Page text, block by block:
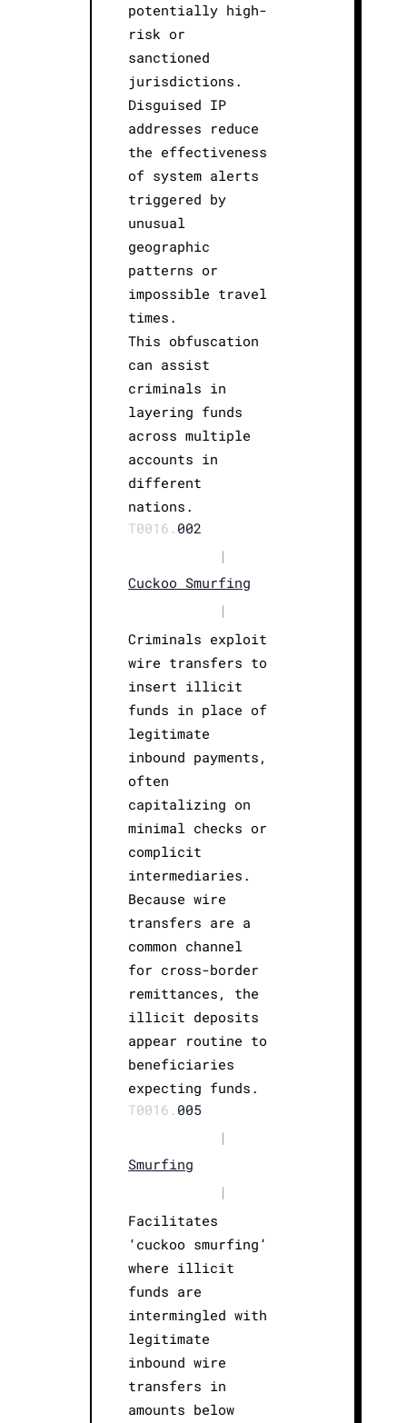
potentially high-
risk or
sanctioned
jurisdictions.
Disguised IP
addresses reduce
the effectiveness
of system alerts
triggered by
unusual
geographic
patterns or
impossible travel
times.
This obfuscation
can assist
criminals in
layering funds
across multiple
accounts in
different
nations.
T0016. 002
|
Cuckoo Smurfing
|
Criminals exploit
wire transfers to
insert illicit
funds in place of
legitimate
inbound payments,
often
capitalizing on
minimal checks or
complicit
intermediaries.
Because wire
transfers are a
common channel
for cross-border
remittances, the
illicit deposits
appear routine to
beneficiaries
expecting funds.
T0016. 005
|
Smurfing
|
Facilitates
‘cuckoo smurfing’
where illicit
funds are
intermingled with
legitimate
inbound wire
transfers in
amounts below